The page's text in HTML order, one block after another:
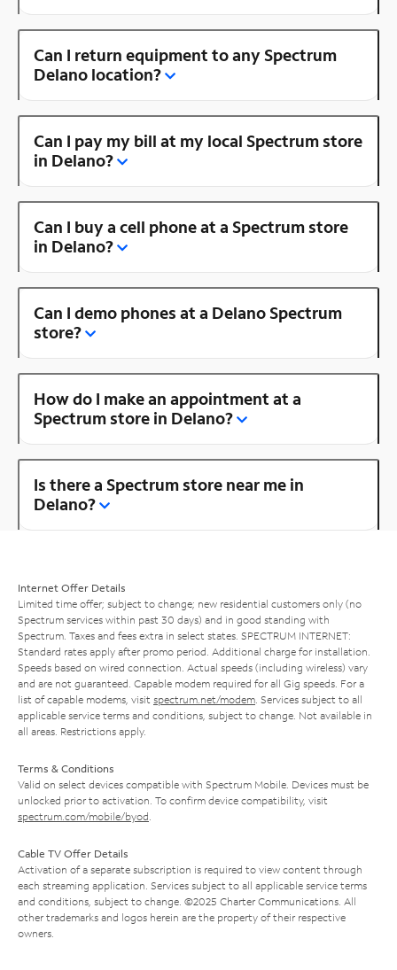
Can I return equipment to any Spectrum
Delano location?
Can I pay my bill at my local Spectrum store
in Delano?
Can I buy a cell phone at a Spectrum store
in Delano?
Can I demo phones at a Delano Spectrum
store?
How do I make an appointment at a
Spectrum store in Delano?
Is there a Spectrum store near me in
Delano?
Internet Offer Details
Limited time offer; subject to change; new residential customers only (no
Spectrum services within past 30 days) and in good standing with
Spectrum. Taxes and fees extra in select states. SPECTRUM INTERNET:
Standard rates apply after promo period. Additional charge for installation.
Speeds based on wired connection. Actual speeds (including wireless) vary
and are not guaranteed. Capable modem required for all Gig speeds. For a
list of capable modems, visit spectrum.net/modem . Services subject to all
applicable service terms and conditions, subject to change. Not available in
all areas. Restrictions apply.
Terms & Conditions
Valid on select devices compatible with Spectrum Mobile. Devices must be
unlocked prior to activation. To confirm device compatibility, visit
spectrum.com/mobile/byod
Cable TV Offer Details
Activation of a separate subscription is required to view content through
each streaming application. Services subject to all applicable service terms
and conditions, subject to change. ©2025 Charter Communications. All
other trademarks and logos herein are the property of their respective
owners.